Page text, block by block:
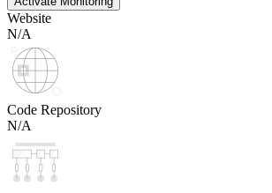
Website
N/A
Code Repository
N/A